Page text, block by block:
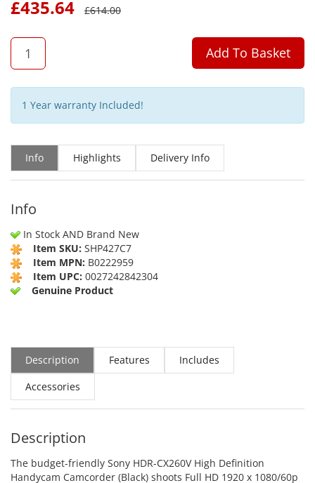
£435.64 £614.00
QTY
Add To Basket
1 Year warranty Included!
Info Highlights Delivery Info
Info
In Stock AND Brand New
Item SKU: SHP427C7
Item MPN: B0222959
Item UPC: 0027242842304
Genuine Product
Description Features
Includes
Accessories
Description
The budget-friendly Sony HDR-CX260V High Definition
Handycam Camcorder (Black) shoots Full HD 1920 x 1080/60p